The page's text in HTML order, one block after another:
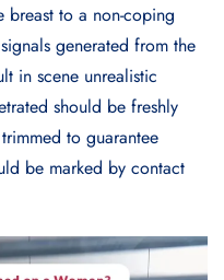
breast to a non-coping
generated from the
in scene unrealistic
should be freshly
to guarantee
be marked by contact